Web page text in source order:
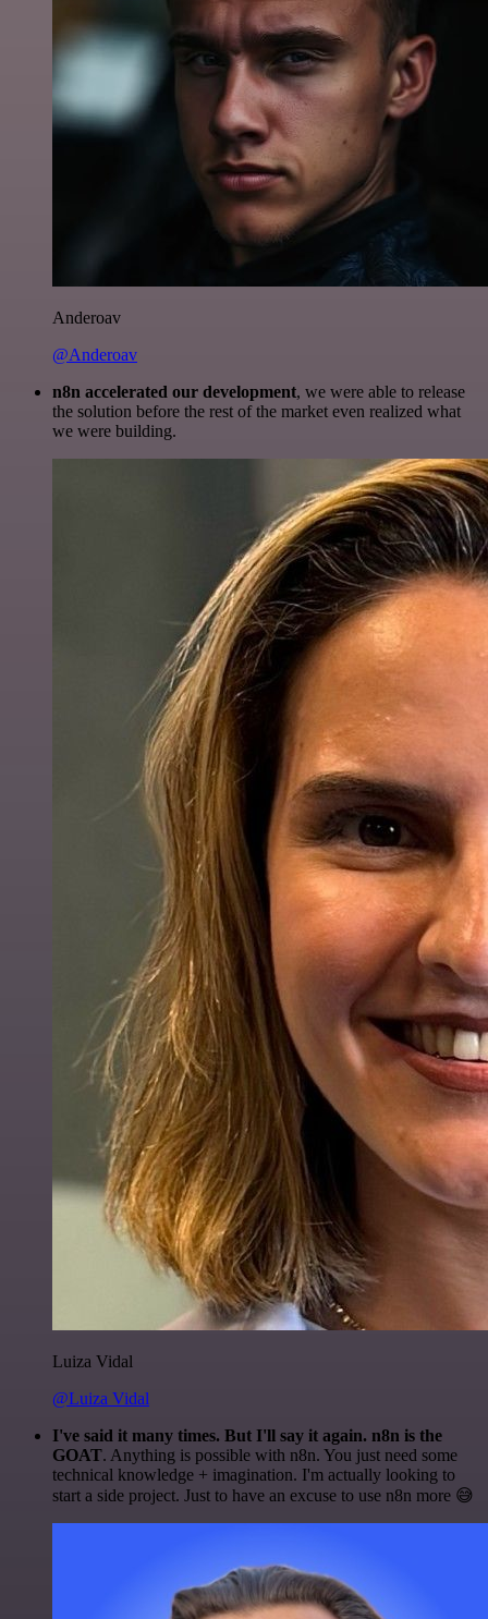
Anderoav
@Anderoav
n8n accelerated our development, we were able to release
the solution before the rest of the market even realized what
we were building.
Luiza Vidal
@Luiza Vidal
I've said it many times. But I'll say it again. n8n is the
GOAT. Anything is possible with n8n. You just need some
technical knowledge + imagination. I'm actually looking to
start a side project. Just to have an excuse to use n8n more 😅